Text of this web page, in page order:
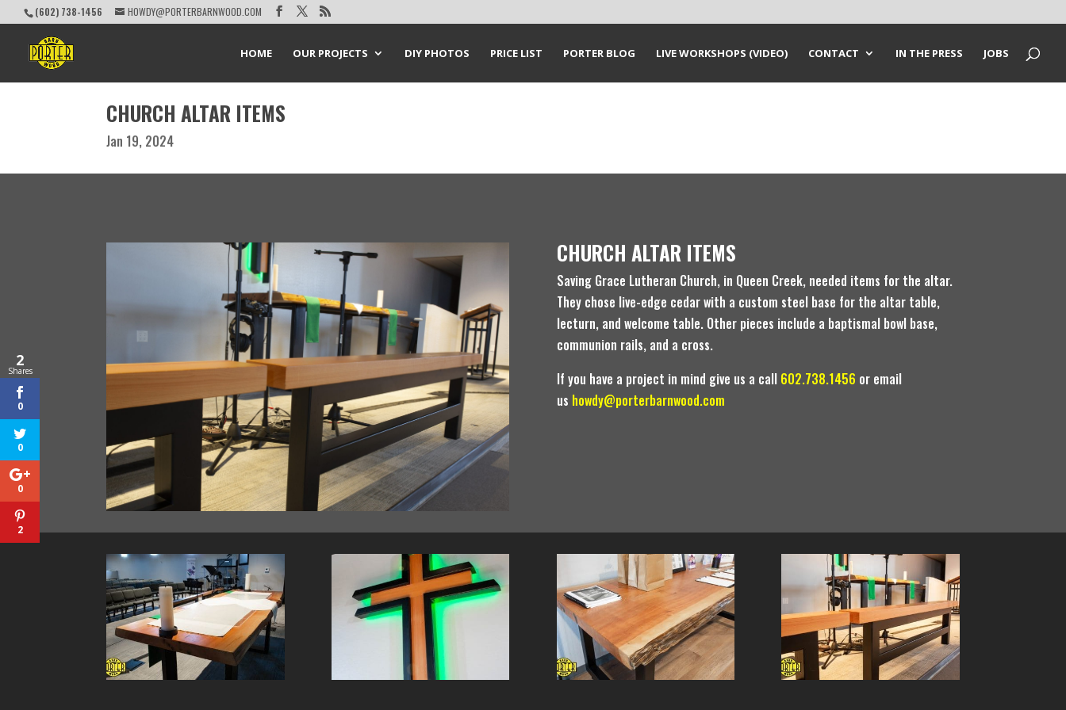
(602) 738-1456 HOWDY@PORTERBARNWOOD.COM
HOME OUR PROJECTS DIY PHOTOS PRICE LIST PORTER BLOG LIVE WORKSHOPS (VIDEO) CONTACT IN THE PRESS JOBS
CHURCH ALTAR ITEMS
Jan 19, 2024
CHURCH ALTAR ITEMS
Saving Grace Lutheran Church, in Queen Creek, needed items for the altar.
They chose live-edge cedar with a custom steel base for the altar table,
lecturn, and welcome table. Other pieces include a baptismal bowl base,
communion rails, and a cross.
If you have a project in mind give us a call 602.738.1456 or email
us howdy@porterbarnwood.com
2
Shares
0
0
0
2